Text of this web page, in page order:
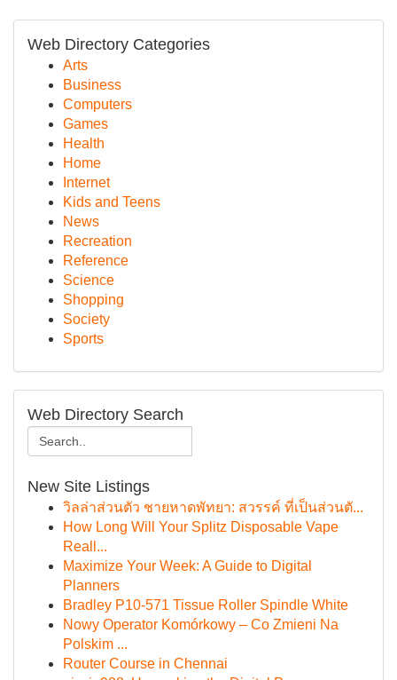
Web Directory Categories
Arts
Business
Computers
Games
Health
Home
Internet
Kids and Teens
News
Recreation
Reference
Science
Shopping
Society
Sports
Web Directory Search
New Site Listings
วิลล่าส่วนตัว ชายหาดพัทยา: สวรรค์ ที่เป็นส่วนตั...
How Long Will Your Splitz Disposable Vape
Reall...
Maximize Your Week: A Guide to Digital
Planners
Bradley P10-571 Tissue Roller Spindle White
Nowy Operator Komórkowy – Co Zmieni Na
Polskim ...
Router Course in Chennai